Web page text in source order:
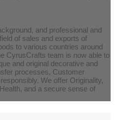
and professional and
of sales and exports of
to various countries around
CyrusCrafts team is now able to
and original decorative and
processes, Customer
We offer Originality,
and a secure sense of